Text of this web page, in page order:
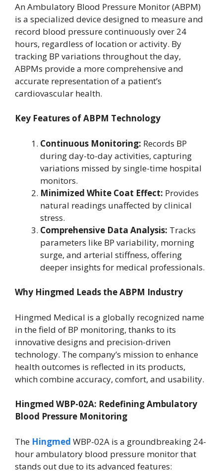
An Ambulatory Blood Pressure Monitor (ABPM)
is a specialized device designed to measure and
record blood pressure continuously over 24
hours, regardless of location or activity. By
tracking BP variations throughout the day,
ABPMs provide a more comprehensive and
accurate representation of a patient’s
cardiovascular health.
Key Features of ABPM Technology
Continuous Monitoring: Records BP
during day-to-day activities, capturing
variations missed by single-time hospital
monitors.
Minimized White Coat Effect: Provides
natural readings unaffected by clinical
stress.
Comprehensive Data Analysis: Tracks
parameters like BP variability, morning
surge, and arterial stiffness, offering
deeper insights for medical professionals.
Why Hingmed Leads the ABPM Industry
Hingmed Medical is a globally recognized name
in the field of BP monitoring, thanks to its
innovative designs and precision-driven
technology. The company’s mission to enhance
health outcomes is reflected in its products,
which combine accuracy, comfort, and usability.
Hingmed WBP-02A: Redefining Ambulatory
Blood Pressure Monitoring
The Hingmed WBP-02A is a groundbreaking 24-
hour ambulatory blood pressure monitor that
stands out due to its advanced features: